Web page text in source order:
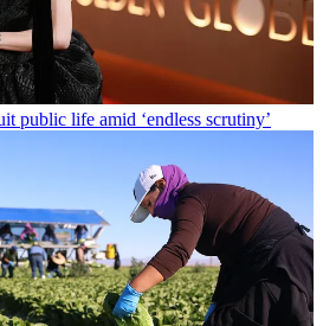
public life amid ‘endless scrutiny’